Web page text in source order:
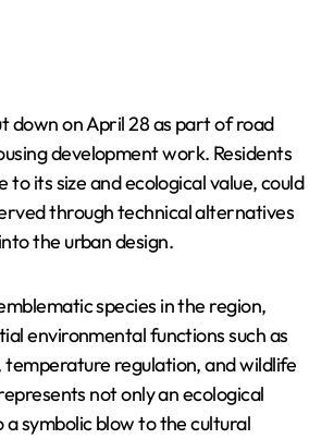
down on April 28 as part of road
development work. Residents
to its size and ecological value, could
through technical alternatives
the urban design.
species in the region,
environmental functions such as
regulation, and wildlife
not only an ecological
a symbolic blow to the cultural